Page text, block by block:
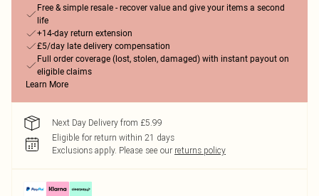
Free & simple resale - recover value and give your items a second
life
+14-day return extension
£5/day late delivery compensation
Full order coverage (lost, stolen, damaged) with instant payout on
eligible claims
Learn More
Next Day Delivery from £5.99
Eligible for return within 21 days
Exclusions apply. Please see our returns policy